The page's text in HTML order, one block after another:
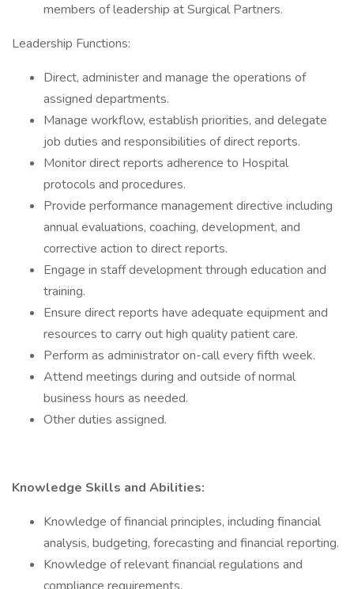
members of leadership at Surgical Partners.
Leadership Functions:
Direct, administer and manage the operations of
assigned departments.
Manage workflow, establish priorities, and delegate
job duties and responsibilities of direct reports.
Monitor direct reports adherence to Hospital
protocols and procedures.
Provide performance management directive including
annual evaluations, coaching, development, and
corrective action to direct reports.
Engage in staff development through education and
training.
Ensure direct reports have adequate equipment and
resources to carry out high quality patient care.
Perform as administrator on-call every fifth week.
Attend meetings during and outside of normal
business hours as needed.
Other duties assigned.
Knowledge Skills and Abilities:
Knowledge of financial principles, including financial
analysis, budgeting, forecasting and financial reporting.
Knowledge of relevant financial regulations and